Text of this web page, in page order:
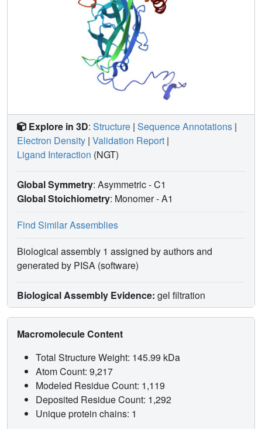
Explore in 3D: Structure | Sequence Annotations |
Electron Density | Validation Report |
Ligand Interaction (NGT)
Global Symmetry: Asymmetric - C1
Global Stoichiometry: Monomer -A1
Find Similar Assemblies
Biological assembly 1 assigned by authors and
generated by PISA (software)
Biological Assembly Evidence: gel filtration
Macromolecule Content
Total Structure Weight: 145.99 kDa
Atom Count: 9,217
Modeled Residue Count: 1,119
Deposited Residue Count: 1,292
Unique protein chains: 1